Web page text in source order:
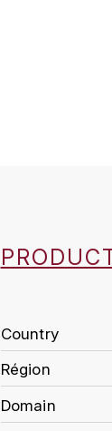
Country
Région
Domain